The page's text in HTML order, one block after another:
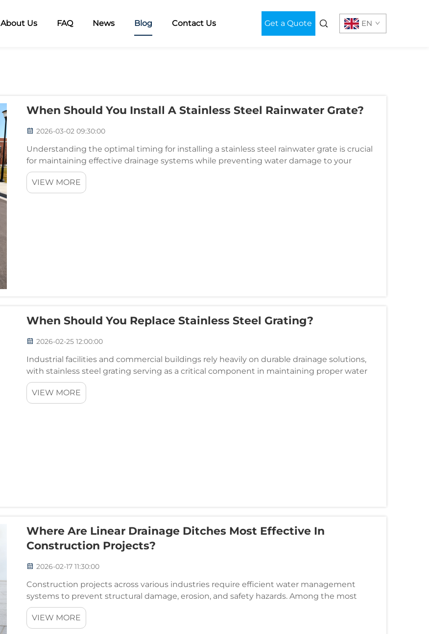
About Us FAQ News Blog Contact Us Get a Quote EN
When Should You Install A Stainless Steel Rainwater Grate?
2026-03-02 09:30:00
Understanding the optimal timing for installing a stainless steel rainwater grate is crucial
for maintaining effective drainage systems while preventing water damage to your
property. These essential components serve as the first line of defense agai...
VIEW MORE
When Should You Replace Stainless Steel Grating?
2026-02-25 12:00:00
Industrial facilities and commercial buildings rely heavily on durable drainage solutions,
with stainless steel grating serving as a critical component in maintaining proper water
management systems. Understanding when to replace these essential elem...
VIEW MORE
Where Are Linear Drainage Ditches Most Effective In
Construction Projects?
2026-02-17 11:30:00
Construction projects across various industries require efficient water management
systems to prevent structural damage, erosion, and safety hazards. Among the most
versatile and effective solutions available today is the linear drainage ditch, a spe...
VIEW MORE